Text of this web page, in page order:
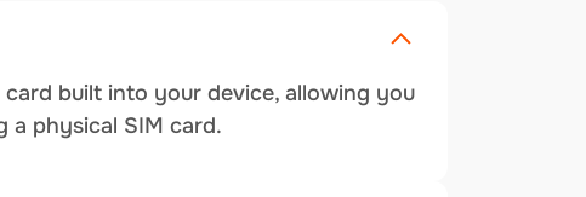
card built into your device, allowing you
a physical SIM card.